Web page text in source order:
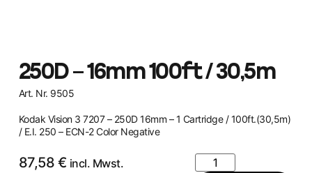
250D – 16mm 100ft / 30,5m
Art. Nr. 9505
Kodak Vision 3 7207 – 250D 16mm – 1 Cartridge / 100ft.(30,5m)
/ E.I. 250 – ECN-2 Color Negative
87,58 € incl. Mwst.